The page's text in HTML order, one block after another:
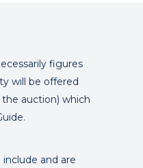
figures
will be offered
auction) which
and are